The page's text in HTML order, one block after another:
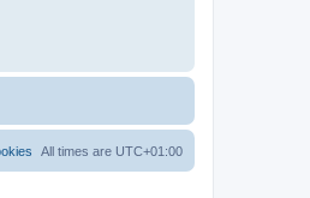
All times are UTC+01:00